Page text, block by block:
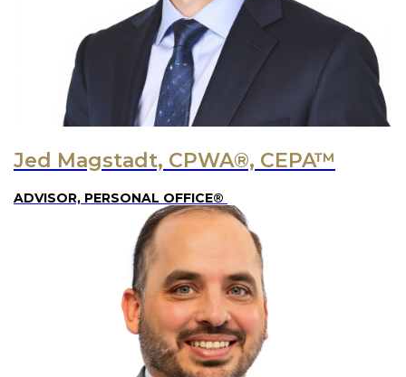
Jed Magstadt, CPWA®, CEPA™
ADVISOR, PERSONAL OFFICE®